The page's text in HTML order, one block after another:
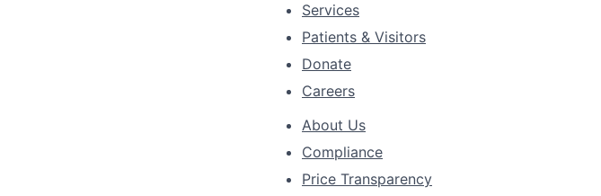
Services
Patients & Visitors
Donate
Careers
About Us
Compliance
Price Transparency